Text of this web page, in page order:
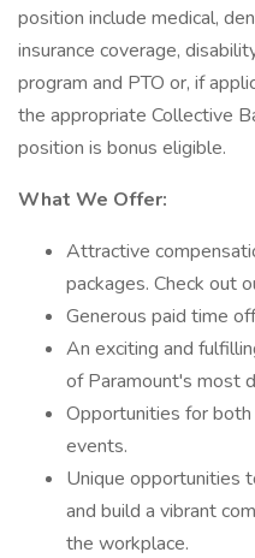
position include medical,
insurance coverage,
program and PTO or, if
the appropriate Collective
position is bonus eligible.
What We Offer:
Attractive
packages. Check out
Generous paid time
An exciting and
of Paramount's most
Opportunities for
events.
Unique opportunities
and build a vibrant
the workplace.